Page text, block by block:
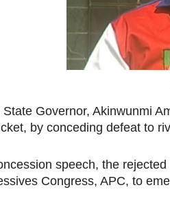
Pan-African Parliament
Pan-African Parliament
Pan-African Parliament
Pan-African Parliament
PAP and South African
PAP President Sets
Why Strengthening the
State Governor, Akinwunmi
by conceding defeat to
speech, the
Congress, APC, to